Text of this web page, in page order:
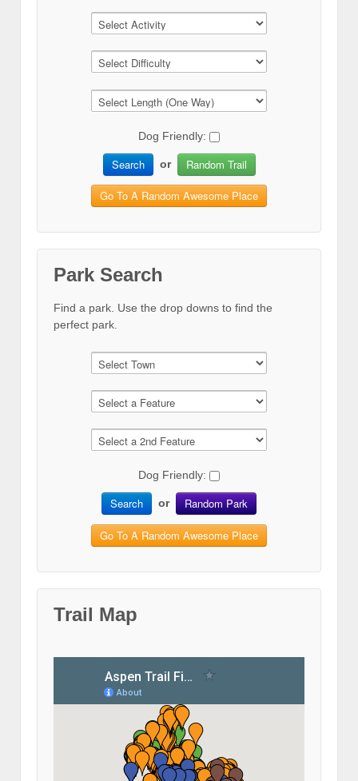
Dog Friendly:
Search or Random Trail
Go To A Random Awesome Place
Park Search
Find a park. Use the drop downs to find the
perfect park.
Dog Friendly:
Search or Random Park
Go To A Random Awesome Place
Trail Map